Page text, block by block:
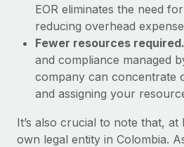
EOR eliminates the need
reducing overhead
Fewer resources required.
and compliance managed
company can concentrate
and assigning your
It’s also crucial to note that,
own legal entity in Colombia.